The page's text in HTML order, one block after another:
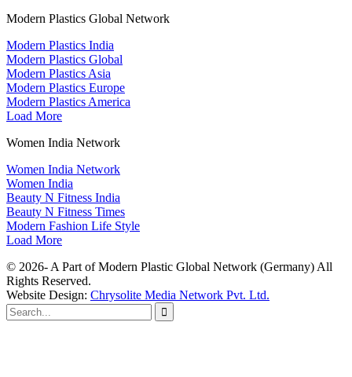
Modern Plastics Global Network
Modern Plastics India
Modern Plastics Global
Modern Plastics Asia
Modern Plastics Europe
Modern Plastics America
Load More
Women India Network
Women India Network
Women India
Beauty N Fitness India
Beauty N Fitness Times
Modern Fashion Life Style
Load More
© 2026- A Part of Modern Plastic Global Network (Germany) All
Rights Reserved.
Website Design: Chrysolite Media Network Pvt. Ltd.